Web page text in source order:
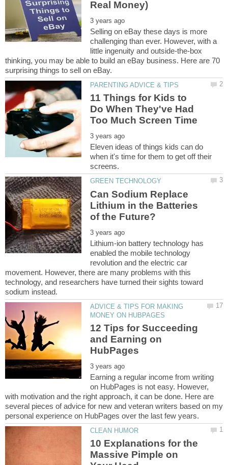
Selling on eBay these days is more
challenging than ever. However, with a
little ingenuity and outside-the-box
thinking, you may be able to build an eBay business. Here are 70
11 Things for Kids to
Do When They've Had
Eleven ideas of things kids can do
when it's time for them to get off their
Can Sodium Replace
Lithium in the Batteries
Lithium-ion battery technology has
enabled the mobile technology
revolution and the electric car
movement. However, there are many problems with this
technology, and researchers have turned their sights toward
ADVICE & TIPS FOR MAKING
12 Tips for Succeeding
and Earning on
Earning a regular income from writing
on HubPages is not easy. However,
with motivation and the right approach, it can be done. Here are
several pieces of advice for new and veteran writers based on my
10 Explanations for the
Massive Pimple on